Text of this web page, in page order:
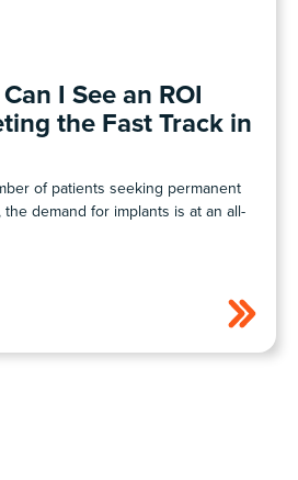
I See an ROI
the Fast Track in
of patients seeking permanent
demand for implants is at an all-